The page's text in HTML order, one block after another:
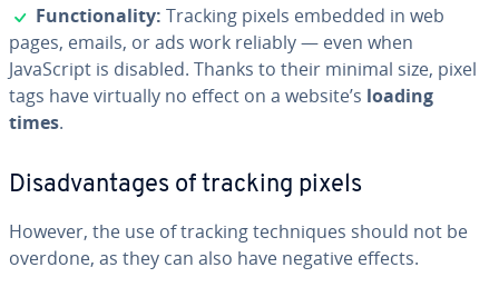
✓
Func­tion­al­i­ty: Tracking pixels embedded in web
pages, emails, or ads work reliably — even when
JavaScript is disabled. Thanks to their minimal size, pixel
tags have virtually no effect on a website’s loading
times.
Dis­ad­van­tages of tracking pixels
However, the use of tracking tech­niques should not be
overdone, as they can also have negative effects.